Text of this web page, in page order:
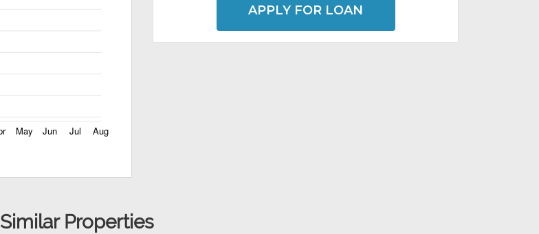
APPLY FOR LOAN
Similar Properties